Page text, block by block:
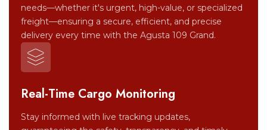
needs—whether it's urgent, high-value, or specialized
freight—ensuring a secure, efficient, and precise
delivery every time with the Agusta 109 Grand.
Real-Time Cargo Monitoring
Stay informed with live tracking updates,